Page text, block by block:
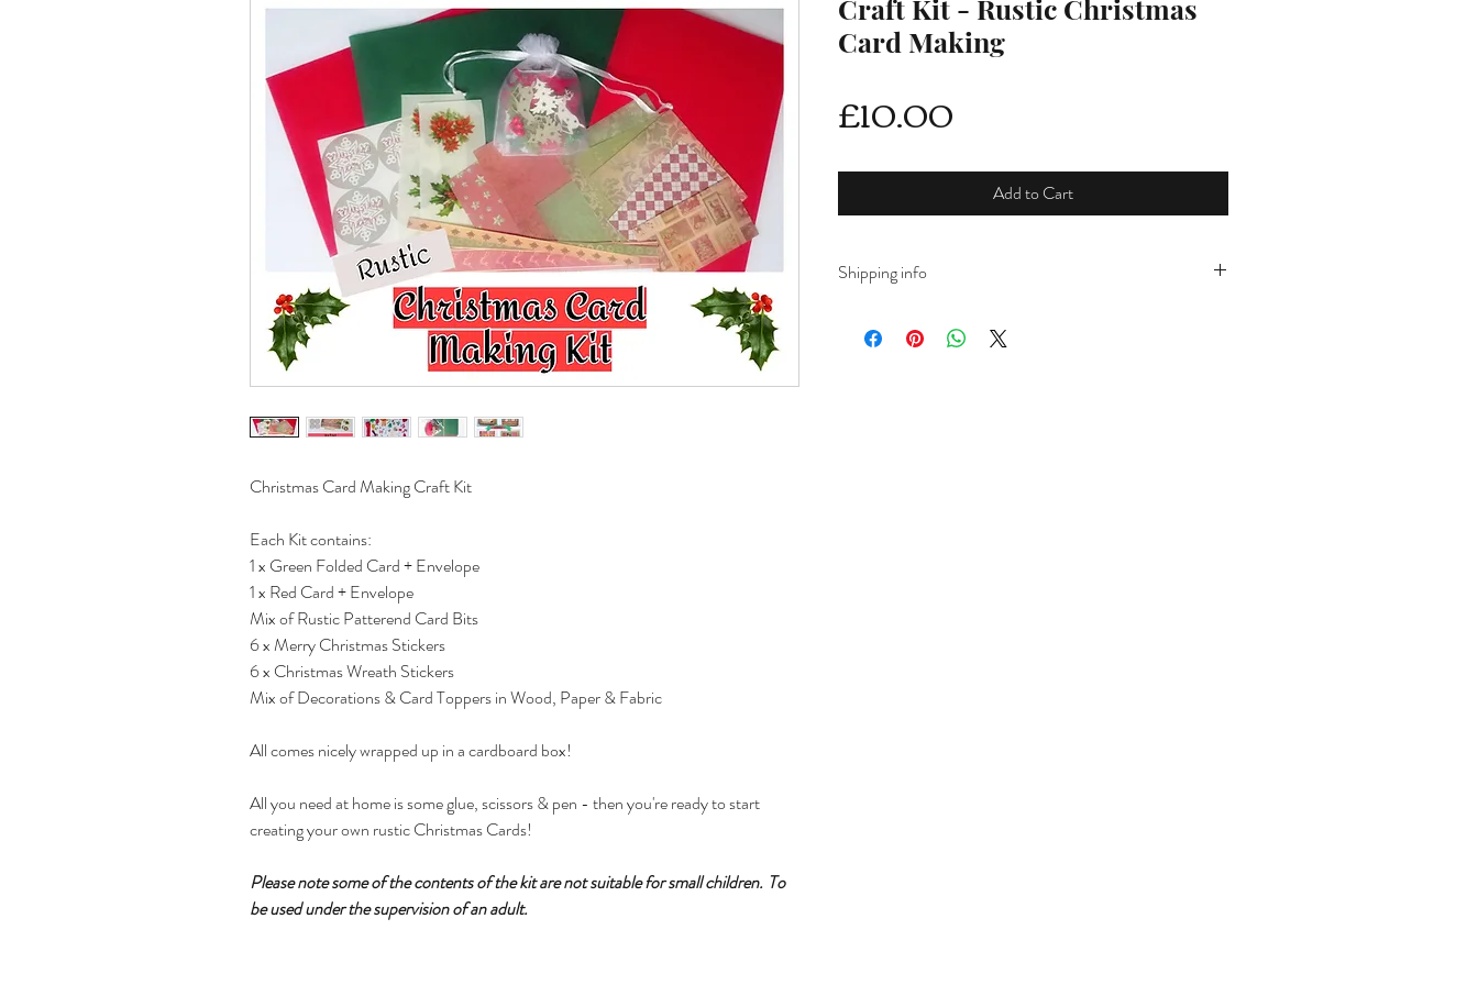
Christmas Card Making Craft Kit
Each Kit contains:
1 x Green Folded Card + Envelope
1 x Red Card + Envelope
Mix of Rustic Patterend Card Bits
6 x Merry Christmas Stickers
6 x Christmas Wreath Stickers
Mix of Decorations & Card Toppers in Wood, Paper & Fabric
All comes nicely wrapped up in a cardboard box!
All you need at home is some glue, scissors & pen - then you're ready to start
creating your own rustic Christmas Cards!
Please note some of the contents of the kit are not suitable for small children. To
be used under the supervision of an adult.
Craft Kit - Rustic Christmas
Card Making
£10.00
Add to Cart
Shipping info
Delivery is FREE on items shipped to Ireland and the UK